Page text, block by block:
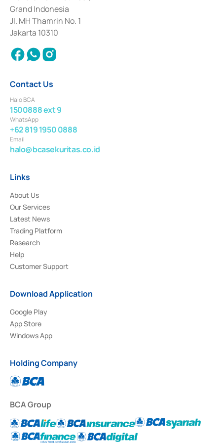
Deposit Transactions in the Money Market whose license was issued in
2017 and other business licenses from Bank Indonesia as a Supporting
Institution for the Issuance, Transaction, and Administration and
Settlement of Commercial Paper Transactions whose license was issued in
2018.
Grand Indonesia
Jl. MH Thamrin No. 1
Jakarta 10310
Contact Us
Halo BCA
1500888 ext 9
WhatsApp
+62 819 1950 0888
Email
halo@bcasekuritas.co.id
Links
About Us
Our Services
Latest News
Trading Platform
Research
Help
Customer Support
Download Application
Google Play
App Store
Windows App
Holding Company
BCA Group